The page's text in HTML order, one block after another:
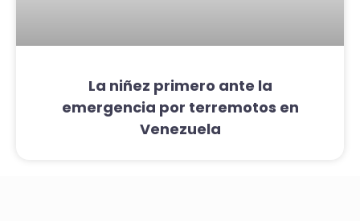
La niñez primero ante la
emergencia por terremotos en
Venezuela